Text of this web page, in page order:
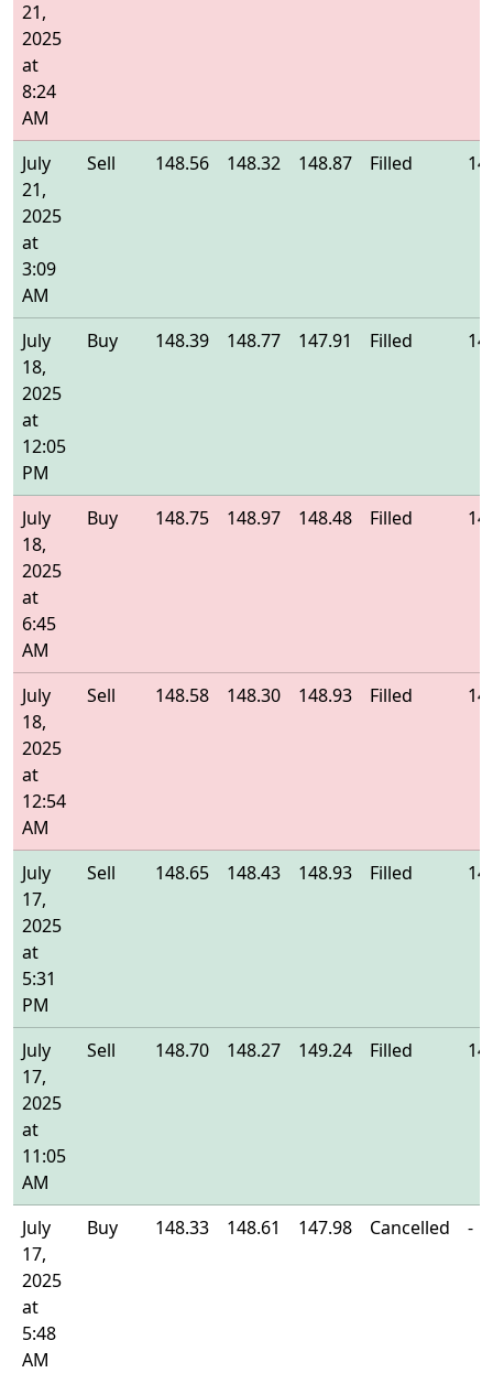
21,
2025
at
8:24
AM
July
21,
2025
at
3:09
AM
Sell 148.56 148.32 148.87 Filled
July
18,
2025
at
12:05
PM
Buy 148.39 148.77 147.91 Filled
July
18,
2025
at
6:45
AM
Buy 148.75 148.97 148.48 Filled
July
18,
2025
at
12:54
AM
Sell 148.58 148.30 148.93 Filled
July
17,
2025
at
5:31
PM
Sell 148.65 148.43 148.93 Filled
July
17,
2025
at
11:05
AM
Sell 148.70 148.27 149.24 Filled
July
17,
2025
at
5:48
AM
Buy 148.33 148.61 147.98 Cancelled -